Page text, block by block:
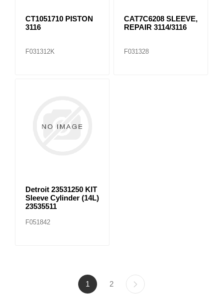
CT1051710 PISTON
3116
F031312K
CAT7C6208 SLEEVE,
REPAIR 3114/3116
F031328
Detroit 23531250 KIT
Sleeve Cylinder (14L)
23535511
F051842
1 2